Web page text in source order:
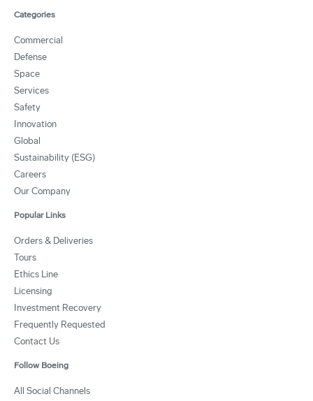
Categories
Commercial
Defense
Space
Services
Safety
Innovation
Global
Sustainability (ESG)
Careers
Our Company
Popular Links
Orders & Deliveries
Tours
Ethics Line
Licensing
Investment Recovery
Frequently Requested
Contact Us
Follow Boeing
All Social Channels